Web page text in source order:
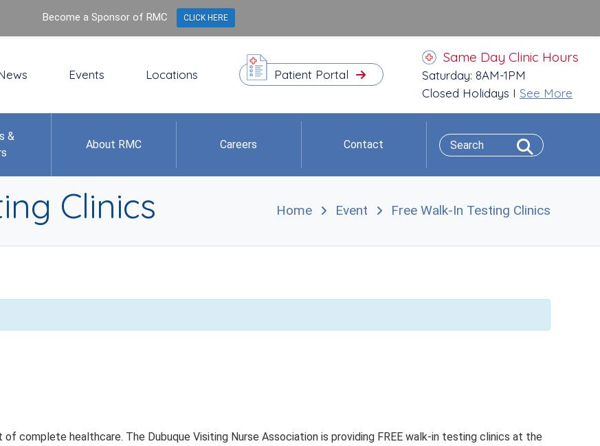
Events Locations Patient Portal
Same Day Clinic Hours
Saturday: 8AM-1PM
Closed Holidays I See More
&
About RMC Careers Contact
Clinics Home Event Free Walk-In Testing Clinics
of complete healthcare. The Dubuque Visiting Nurse Association is providing FREE walk-in testing clinics at the
Become a Sponsor of RMC CLICK HERE